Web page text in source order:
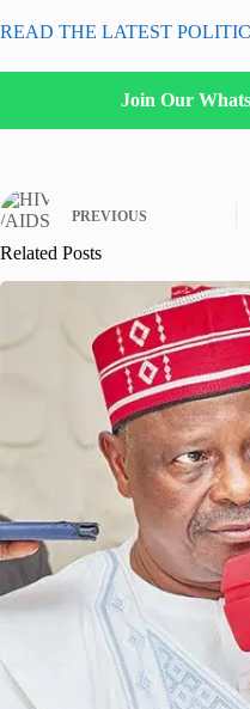
READ THE LATEST
Join Our
PREVIOUS
Related Posts